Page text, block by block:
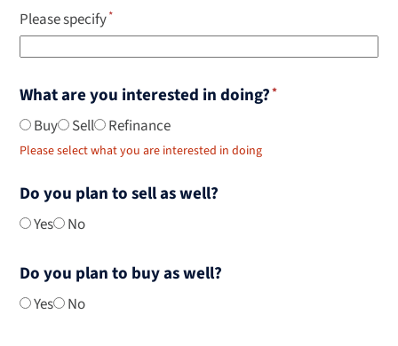
Please specify
What are you interested in doing?
Buy Sell Refinance
Please select what you are interested in doing
Do you plan to sell as well?
Yes No
Do you plan to buy as well?
Yes No